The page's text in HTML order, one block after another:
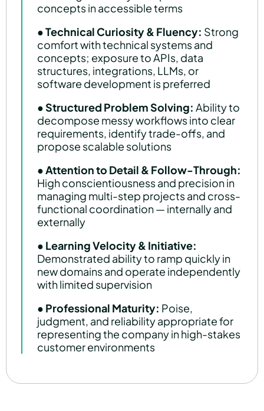
concepts in accessible terms
●Technical Curiosity & Fluency: Strong
comfort with technical systems and
concepts; exposure to APIs, data
structures, integrations, LLMs, or
software development is preferred
●Structured Problem Solving: Ability to
decompose messy workflows into clear
requirements, identify trade-offs, and
propose scalable solutions
●Attention to Detail & Follow-Through:
High conscientiousness and precision in
managing multi-step projects and cross-
functional coordination — internally and
externally
● Learning Velocity & Initiative:
Demonstrated ability to ramp quickly in
new domains and operate independently
with limited supervision
● Professional Maturity: Poise,
judgment, and reliability appropriate for
representing the company in high-stakes
customer environments